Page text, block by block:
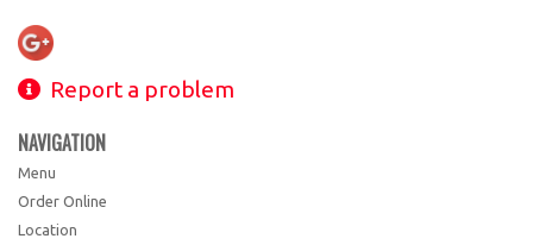
Report a problem
NAVIGATION
Menu
Order Online
Location